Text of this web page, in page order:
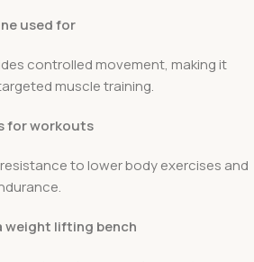
used for
controlled movement, making it
muscle training.
for workouts
to lower body exercises and
weight lifting bench